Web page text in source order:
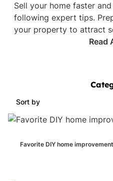
Sell your home faster
following expert tips.
your property to attract
Read
Sort by
Favorite DIY home